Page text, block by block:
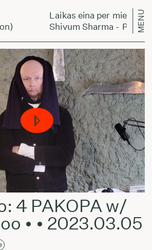
Laikas eina per miestą:
Shivum Sharma -
MENU
4 PAKOPA w/
• • 2023.03.05